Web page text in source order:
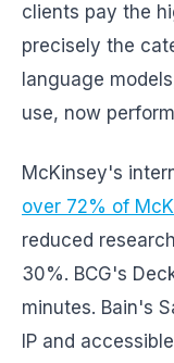
clients pay the
precisely the
language
use, now
McKinsey's
over 72% of
reduced
30%. BCG's
minutes. Bain's
IP and